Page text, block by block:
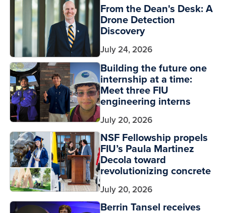
From the Dean's Desk: A
Drone Detection
Discovery
July 24, 2026
Building the future one
internship at a time:
Meet three FIU
engineering interns
July 20, 2026
NSF Fellowship propels
FIU’s Paula Martinez
Decola toward
revolutionizing concrete
July 20, 2026
Berrin Tansel receives